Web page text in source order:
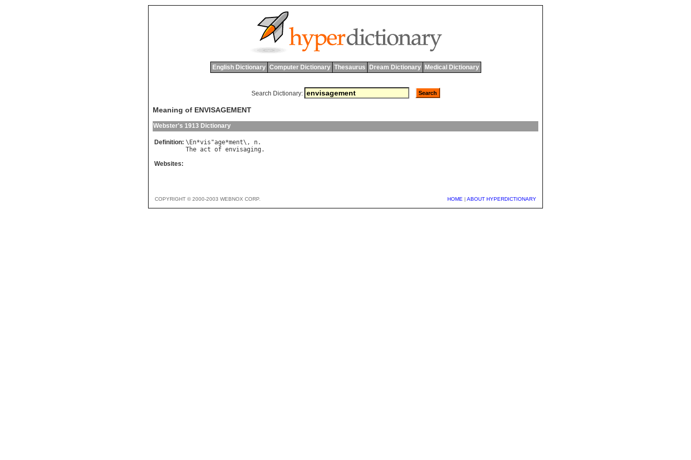
English Dictionary Computer Dictionary Thesaurus Dream Dictionary Medical Dictionary
Search Dictionary:
Meaning of ENVISAGEMENT
Webster's 1913 Dictionary
Definition: \ En*vis "age*ment\, n
The act of envisaging
Websites:
COPYRIGHT © 2000-2003 WEBNOX CORP. HOME | ABOUT HYPERDICTIONARY